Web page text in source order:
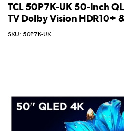
TCL 50P7K-UK 50-Inch
TV Dolby Vision HDR10+
SKU: 50P7K-UK